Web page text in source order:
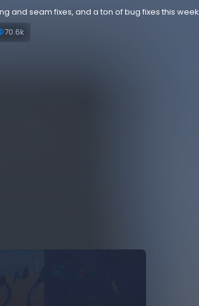
and seam fixes, and a ton of bug fixes this week
70.6k